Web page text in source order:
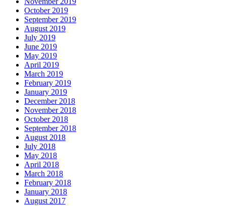
October 2019
September 2019
August 2019
July 2019
June 2019
May 2019
April 2019
March 2019
February 2019
January 2019
December 2018
November 2018
October 2018
September 2018
August 2018
July 2018
May 2018
April 2018
March 2018
February 2018
January 2018
August 2017